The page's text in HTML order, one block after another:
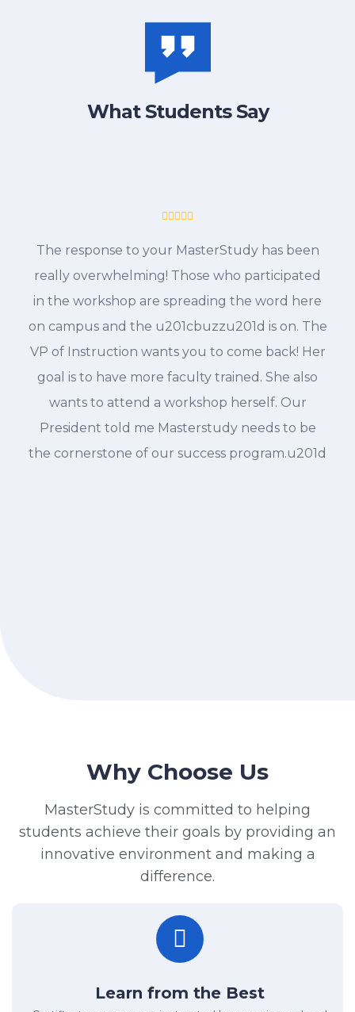
What Students Say
The response to your MasterStudy has been
really overwhelming! Those who participated
in the workshop are spreading the word here
on campus and the u201cbuzzu201d is on. The
VP of Instruction wants you to come back! Her
goal is to have more faculty trained. She also
wants to attend a workshop herself. Our
President told me Masterstudy needs to be
the cornerstone of our success program.u201d
Why Choose Us
MasterStudy is committed to helping
students achieve their goals by providing an
innovative environment and making a
difference.
Learn from the Best